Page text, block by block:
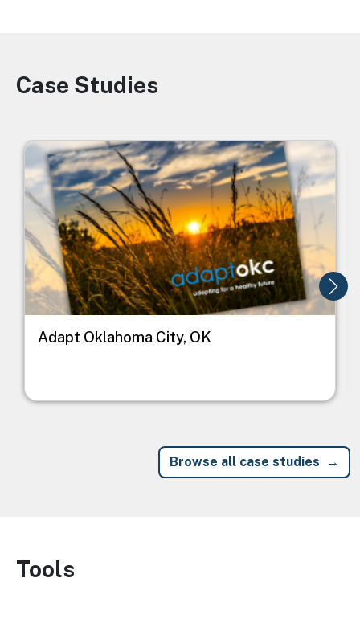
Image
Case Studies
Image
Adapt Oklahoma City, OK
Browse all case studies
Image
Tools